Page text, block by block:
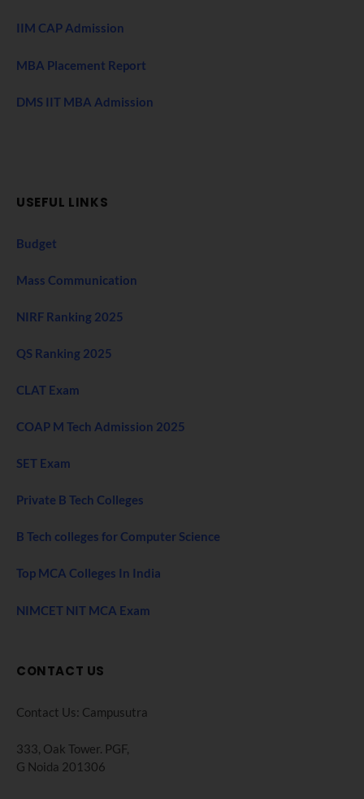
IIM CAP Admission
MBA Placement Report
DMS IIT MBA Admission
USEFUL LINKS
Budget
Mass Communication
NIRF Ranking 2025
QS Ranking 2025
CLAT Exam
COAP M Tech Admission 2025
SET Exam
Private B Tech Colleges
B Tech colleges for Computer Science
Top MCA Colleges In India
NIMCET NIT MCA Exam
CONTACT US
Contact Us: Campusutra
333, Oak Tower. PGF,
G Noida 201306